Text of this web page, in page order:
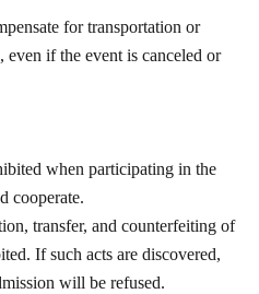
for transportation or
even if the event is canceled or
when participating in the
cooperate.
transfer, and counterfeiting of
If such acts are discovered,
will be refused.